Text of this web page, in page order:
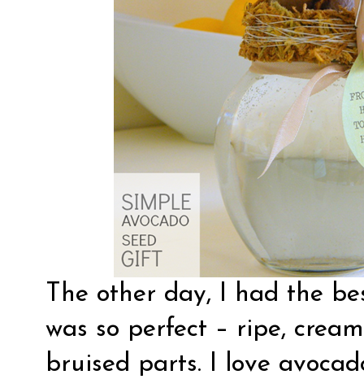
The other day, I had the
was so perfect – ripe,
bruised parts. I love